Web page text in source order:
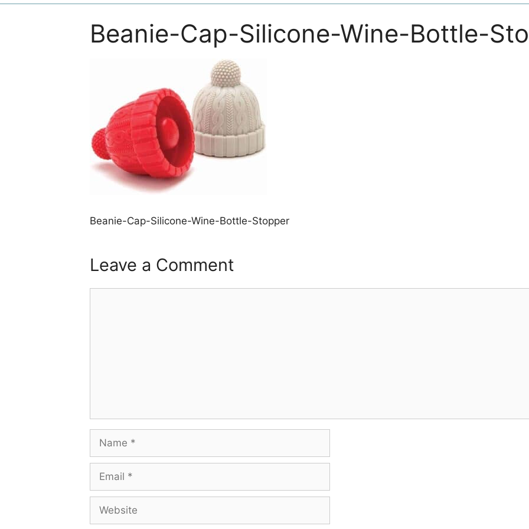
Beanie-Cap-Silicone-Wine-Bottle-
Beanie-Cap-Silicone-Wine-Bottle-Stopper
Leave a Comment
Name
Email
Website